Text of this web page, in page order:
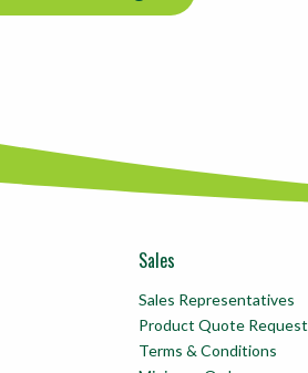
Sales
Sales Representatives
Product Quote Request
Terms & Conditions